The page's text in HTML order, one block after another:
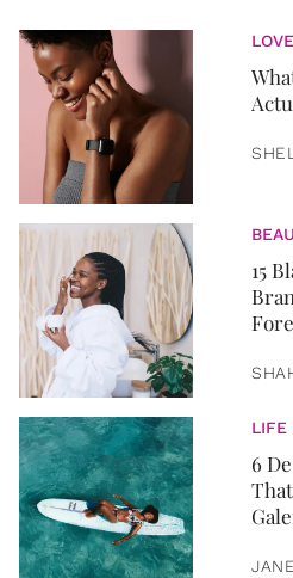
15
LIFE
6